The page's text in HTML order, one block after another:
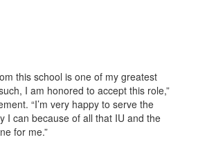
this school is one of my greatest
I am honored to accept this role,”
“I’m very happy to serve the
I can because of all that IU and the
for me.”